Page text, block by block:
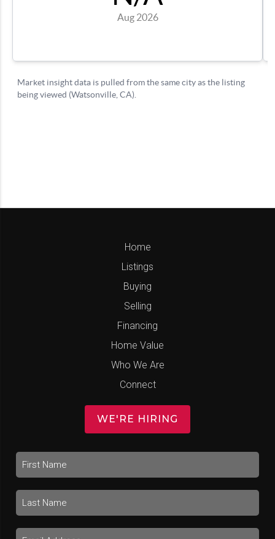
Home
Listings
Buying
Selling
Financing
Home Value
Who We Are
Connect
WE'RE HIRING